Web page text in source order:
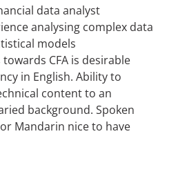
data analyst
analysing complex data
models
CFA is desirable
in English. Ability to
content to an
background. Spoken
Mandarin nice to have